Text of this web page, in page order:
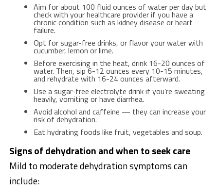
Aim for about 100 fluid ounces of water per day but
check with your healthcare provider if you have a
chronic condition such as kidney disease or heart
failure.
Opt for sugar-free drinks, or flavor your water with
cucumber, lemon or lime.
Before exercising in the heat, drink 16-20 ounces of
water. Then, sip 6-12 ounces every 10-15 minutes,
and rehydrate with 16-24 ounces afterward.
Use a sugar-free electrolyte drink if you’re sweating
heavily, vomiting or have diarrhea.
Avoid alcohol and caffeine — they can increase your
risk of dehydration.
Eat hydrating foods like fruit, vegetables and soup.
Signs of dehydration and when to seek care
Mild to moderate dehydration symptoms can
include: